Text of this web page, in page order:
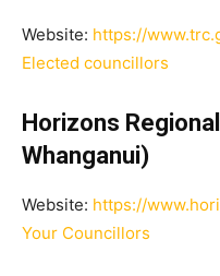
Website: https://
Elected councillors
Horizons
Whanganui)
Website: https://
Your Councillors